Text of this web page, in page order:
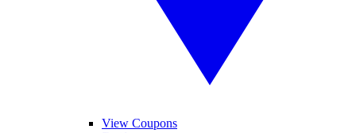
View Coupons